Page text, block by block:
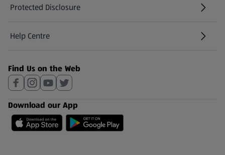
Protected Disclosure
(opens in a new tab)
Help Centre
(opens in a new tab)
Find Us on the Web
Download our App